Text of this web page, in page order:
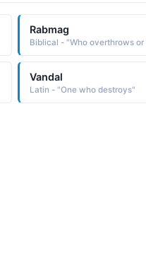
Rabmag
Biblical - "Who overthrows
Vandal
Latin - "One who destroys"